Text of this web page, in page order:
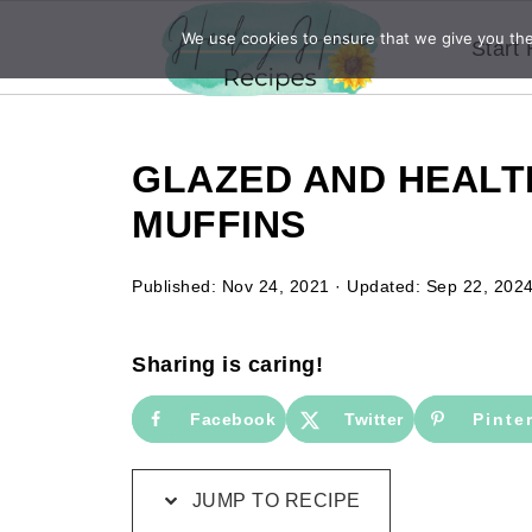
Start
GLAZED AND
MUFFINS
Published: Nov 24, 2021 · Updated: Sep 22,
Sharing is caring!
Facebook Twitter
JUMP TO RECIPE
We use cookies to ensure that we give you